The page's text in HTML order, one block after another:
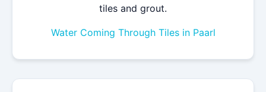
tiles and grout.
Water Coming Through Tiles in Paarl